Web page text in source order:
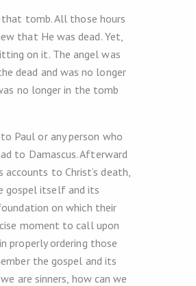
that tomb. All those hours
that He was dead. Yet,
on it. The angel was
dead and was no longer
no longer in the tomb
Paul or any person who
to Damascus. Afterward
to Christ’s death,
gospel itself and its
on which their
moment to call upon
properly ordering those
the gospel and its
are sinners, how can we